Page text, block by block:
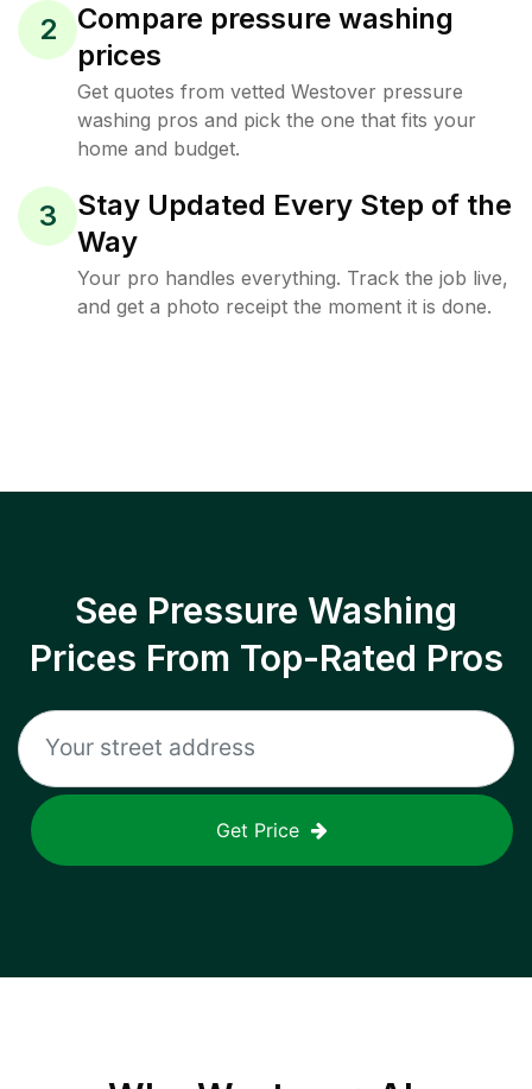
2
Compare pressure washing
prices
Get quotes from vetted Westover pressure
washing pros and pick the one that fits your
home and budget.
3
Stay Updated Every Step of the
Way
Your pro handles everything. Track the job live,
and get a photo receipt the moment it is done.
See Pressure Washing
Prices From Top-Rated Pros
Get Price